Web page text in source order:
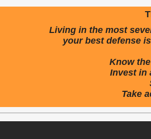
Living in the most
your best defense
Know
Invest in
Take